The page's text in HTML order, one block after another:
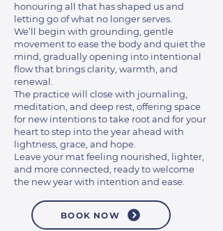
honouring all that has shaped us and
letting go of what no longer serves.
We’ll begin with grounding, gentle
movement to ease the body and quiet the
mind, gradually opening into intentional
flow that brings clarity, warmth, and
renewal.
The practice will close with journaling,
meditation, and deep rest, offering space
for new intentions to take root and for your
heart to step into the year ahead with
lightness, grace, and hope.
Leave your mat feeling nourished, lighter,
and more connected, ready to welcome
the new year with intention and ease.
BOOK NOW